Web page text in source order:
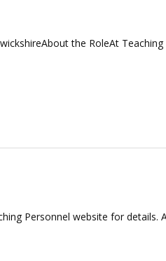
the RoleAt
Personnel website for details.